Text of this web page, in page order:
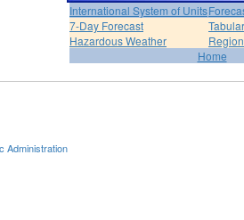
International System of Units
7-Day Forecast
Hazardous Weather
Home
Administration